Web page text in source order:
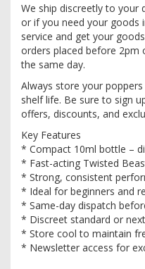
We ship discreetly to your
or if you need your goods
service and get your
orders placed before 2pm
the same day.
Always store your
shelf life. Be sure to sign
offers, discounts, and
Key Features
* Compact 10ml bottle –
* Fast-acting Twisted
* Strong, consistent
* Ideal for beginners and
* Same-day dispatch
* Discreet standard or
* Store cool to maintain
* Newsletter access for